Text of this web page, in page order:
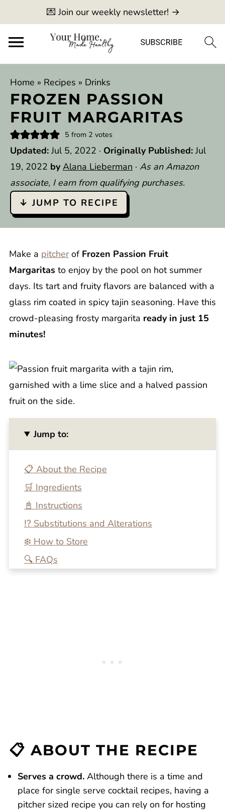
💌 Join our weekly newsletter! →
Home » Recipes » Drinks
FROZEN PASSION
FRUIT MARGARITAS
5 from 2 votes
Updated: Jul 5, 2022 · Originally Published: Jul
19, 2022 by Alana Lieberman · As an Amazon
associate, I earn from qualifying purchases.
↓ JUMP TO RECIPE
Make a pitcherof Frozen Passion Fruit
Margaritasto enjoy by the pool on hot summer
days. Its tart and fruity flavors are balanced with a
glass rim coated in spicy tajin seasoning. Have this
crowd-pleasing frosty margarita ready in just 15
minutes!
Jump to:
📋 About the Recipe
🛒 Ingredients
📓 Instructions
⁉️ Substitutions and Alterations
❄️ How to Store
🔍 FAQs
📋 ABOUT THE RECIPE
Serves a crowd. Although there is a time and
place for single serve cocktail recipes, having a
pitcher sized recipe you can rely on for hosting